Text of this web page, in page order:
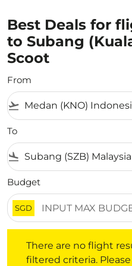
Best Deals for
to Subang
Scoot
From
flight_takeoff
To
flight_land
Budget
SGD
There are no flight
filtered criteria.